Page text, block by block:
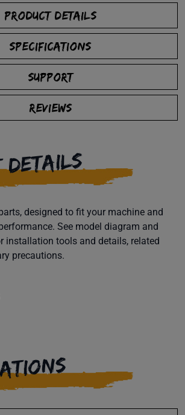
PRODUCT DETAILS
SPECIFICATIONS
SUPPORT
REVIEWS
DETAILS
designed to fit your machine and
See model diagram and
installation tools and details, related
precautions.